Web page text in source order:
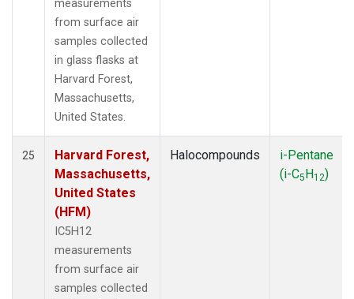
measurements
from surface air
samples collected
in glass flasks at
Harvard Forest,
Massachusetts,
United States.
25
Harvard Forest,
Massachusetts,
United States
(HFM)
IC5H12
measurements
from surface air
samples collected
Halocompounds
i-Pentane
(i-C5H12)